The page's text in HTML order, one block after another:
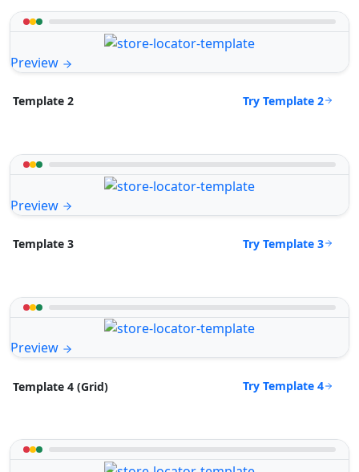
Preview
Template 2 Try Template 2
Preview
Template 3 Try Template 3
Preview
Template 4 (Grid) Try Template 4